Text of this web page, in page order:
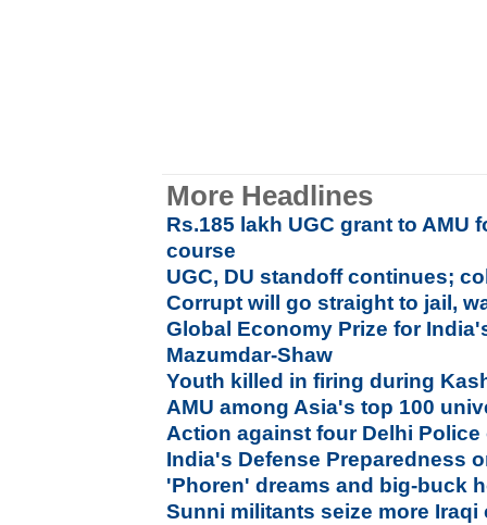
More Headlines
Rs.185 lakh UGC grant to AMU
course
UGC, DU standoff continues;
Corrupt will go straight to jail,
Global Economy Prize for
Mazumdar-Shaw
Youth killed in firing during
AMU among Asia's top 100
Action against four Delhi
India's Defense Preparedness
'Phoren' dreams and big-buck
Sunni militants seize more